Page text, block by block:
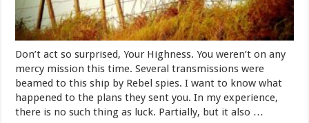
Don’t act so surprised, Your Highness. You weren’t on any
mercy mission this time. Several transmissions were
beamed to this ship by Rebel spies. I want to know what
happened to the plans they sent you. In my experience,
there is no such thing as luck. Partially, but it also …